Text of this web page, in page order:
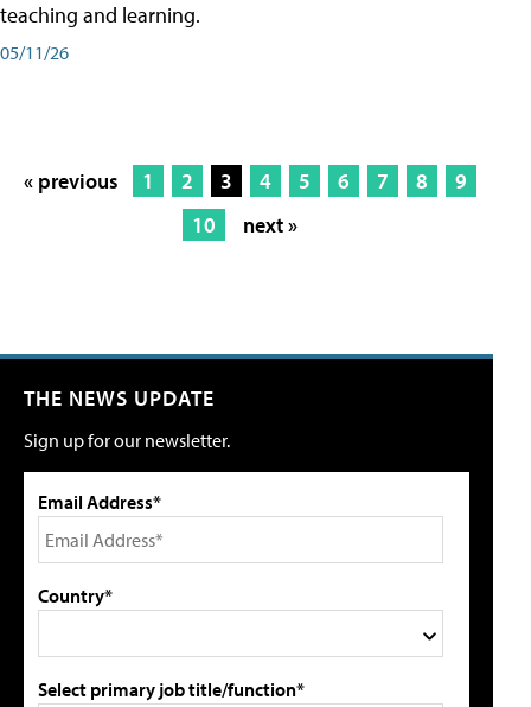
teaching and learning.
05/11/26
« previous 1 2 3 4 5 6 7 8
9
10
next »
THE NEWS UPDATE
Sign up for our newsletter.
Email Address*
Country*
Select primary job title/function*